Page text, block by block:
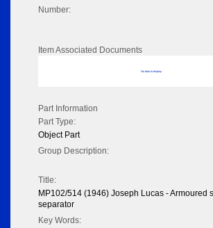
Number:
Item Associated Documents
No data to display
Part Information
Part Type:
Object Part
Group Description:
Title:
MP102/514 (1946) Joseph Lucas - Armoured
separator
Key Words: